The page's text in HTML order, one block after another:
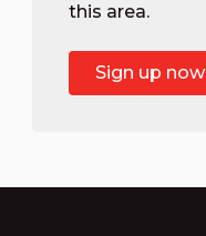
this area.
Sign up now